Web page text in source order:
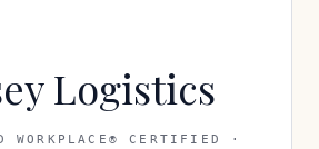
Logistics
WORKPLACE® CERTIFIED ·